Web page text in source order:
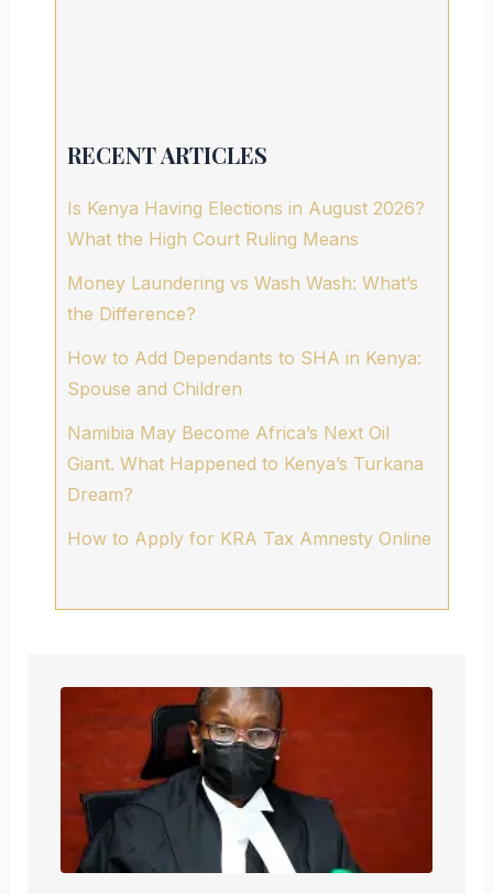
RECENT ARTICLES
Is Kenya Having Elections in August 2026?
What the High Court Ruling Means
Money Laundering vs Wash Wash: What’s
the Difference?
How to Add Dependants to SHA in Kenya:
Spouse and Children
Namibia May Become Africa’s Next Oil
Giant. What Happened to Kenya’s Turkana
Dream?
How to Apply for KRA Tax Amnesty Online